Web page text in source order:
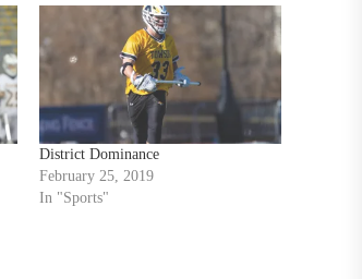
District Dominance
February 25, 2019
In "Sports"